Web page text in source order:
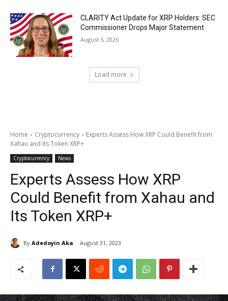
CLARITY Act Update for XRP Holders: SEC
Commissioner Drops Major Statement
August 5, 2026
Load more